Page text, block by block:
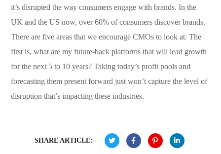
it’s disrupted the way consumers engage with brands. In the
UK and the US now, over 60% of consumers discover brands.
There are five areas that we encourage CMOs to look at. The
first is, what are my future-back platforms that will lead growth
for the next 5 to 10 years? Taking today’s profit pools and
forecasting them present forward just won’t capture the level of
disruption that’s impacting these industries.
SHARE ARTICLE: